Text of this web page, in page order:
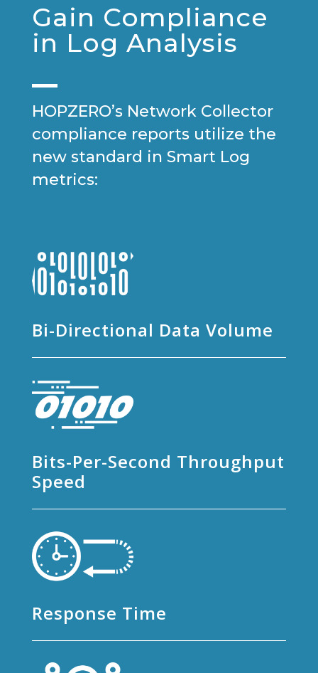
Gain Compliance
in Log Analysis
HOPZERO’s Network Collector
compliance reports utilize the
new standard in Smart Log
metrics:
Bi-Directional Data Volume
Bits-Per-Second Throughput
Speed
Response Time